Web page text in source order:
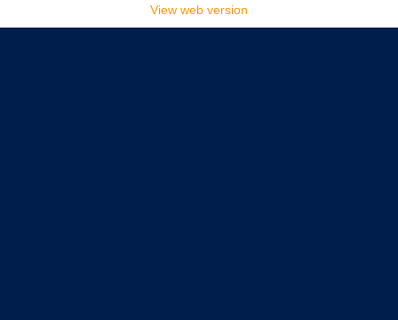
View web version